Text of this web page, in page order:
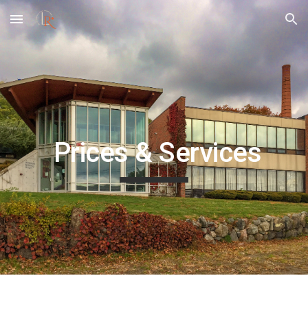
Skip to main content Skip to navigation
Prices & Services